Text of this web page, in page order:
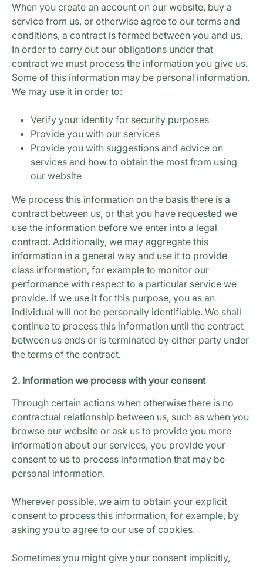
When you create an account on our website, buy a
service from us, or otherwise agree to our terms and
conditions, a contract is formed between you and us.
In order to carry out our obligations under that
contract we must process the information you give us.
Some of this information may be personal information.
We may use it in order to:
Verify your identity for security purposes
Provide you with our services
Provide you with suggestions and advice on
services and how to obtain the most from using
our website
We process this information on the basis there is a
contract between us, or that you have requested we
use the information before we enter into a legal
contract. Additionally, we may aggregate this
information in a general way and use it to provide
class information, for example to monitor our
performance with respect to a particular service we
provide. If we use it for this purpose, you as an
individual will not be personally identifiable. We shall
continue to process this information until the contract
between us ends or is terminated by either party under
the terms of the contract.
2. Information we process with your consent
Through certain actions when otherwise there is no
contractual relationship between us, such as when you
browse our website or ask us to provide you more
information about our services, you provide your
consent to us to process information that may be
personal information.
Wherever possible, we aim to obtain your explicit
consent to process this information, for example, by
asking you to agree to our use of cookies.
Sometimes you might give your consent implicitly,